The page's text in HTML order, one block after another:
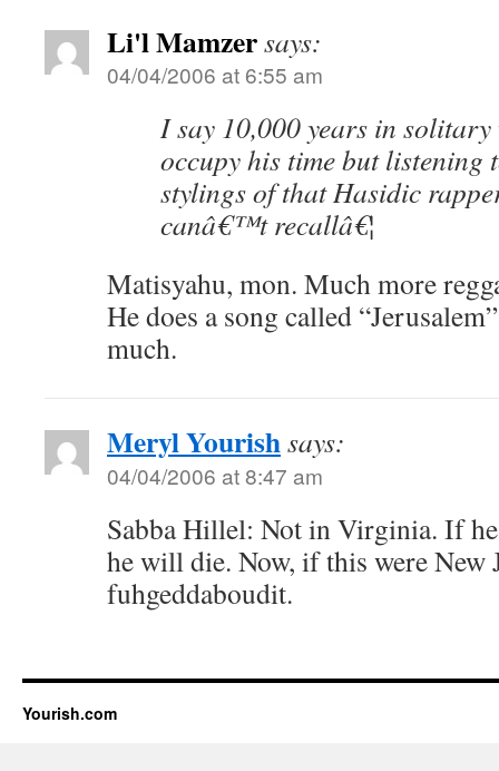
Li'l Mamzersays:
04/04/2006 at 6:55 am
I say 10,000 years in
occupy his time but listening
stylings of that Hasidic
canâ€™t recallâ€¦
Matisyahu, mon. Much more
He does a song called
much.
Meryl Yourishsays:
04/04/2006 at 8:47 am
Sabba Hillel: Not in Virginia. If
he will die. Now, if this were New
fuhgeddaboudit.
Yourish.com